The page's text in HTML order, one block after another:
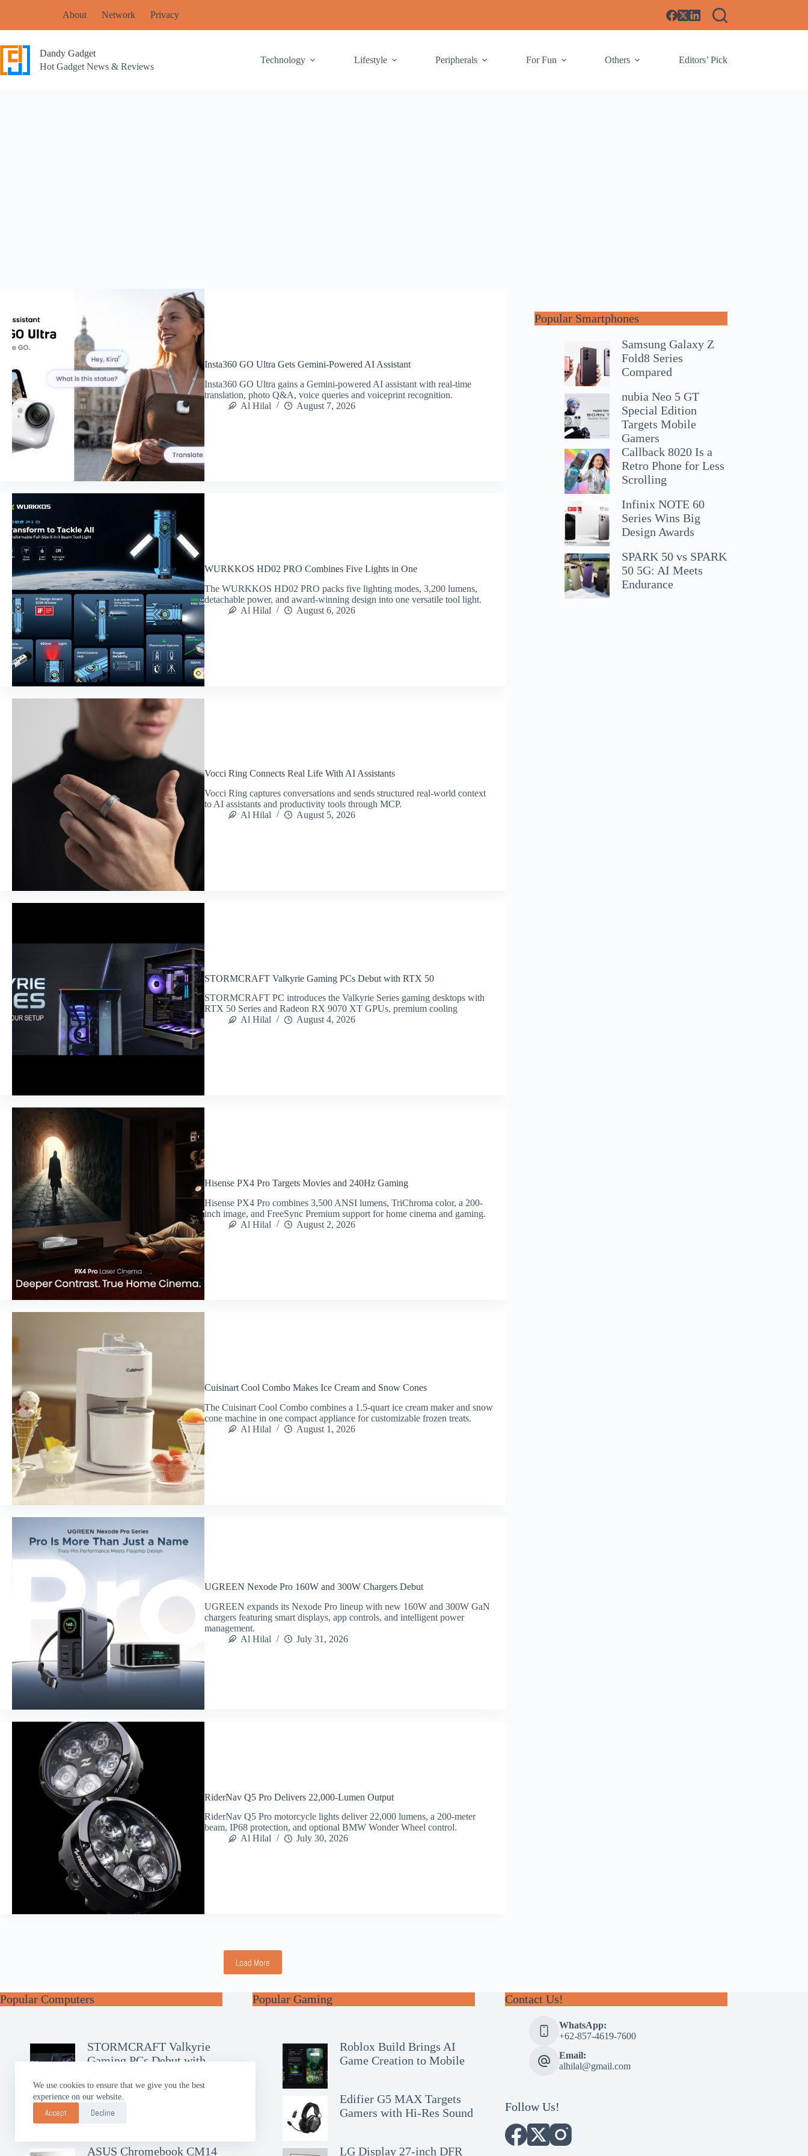
We use cookies to ensure that we give you the best
experience on our website.
Accept Decline
About Network Privacy
Dandy Gadget
Hot Gadget News & Reviews
Technology Lifestyle Peripherals For Fun Others Editors’ Pick
Insta360 GO Ultra Gets Gemini-Powered AI Assistant
Insta360 GO Ultra gains a Gemini-powered AI assistant with real-time
translation, photo Q&A, voice queries and voiceprint recognition.
Al Hilal
August 7, 2026
WURKKOS HD02 PRO Combines Five Lights in One
The WURKKOS HD02 PRO packs five lighting modes, 3,200 lumens,
detachable power, and award-winning design into one versatile tool light.
Al Hilal
August 6, 2026
Vocci Ring Connects Real Life With AI Assistants
Vocci Ring captures conversations and sends structured real-world context
to AI assistants and productivity tools through MCP.
Al Hilal
August 5, 2026
STORMCRAFT Valkyrie Gaming PCs Debut with RTX 50
STORMCRAFT PC introduces the Valkyrie Series gaming desktops with
RTX 50 Series and Radeon RX 9070 XT GPUs, premium cooling
Al Hilal
August 4, 2026
Hisense PX4 Pro Targets Movies and 240Hz Gaming
Hisense PX4 Pro combines 3,500 ANSI lumens, TriChroma color, a 200-
inch image, and FreeSync Premium support for home cinema and gaming.
Al Hilal
August 2, 2026
Cuisinart Cool Combo Makes Ice Cream and Snow Cones
The Cuisinart Cool Combo combines a 1.5-quart ice cream maker and snow
cone machine in one compact appliance for customizable frozen treats.
Al Hilal
August 1, 2026
UGREEN Nexode Pro 160W and 300W Chargers Debut
UGREEN expands its Nexode Pro lineup with new 160W and 300W GaN
chargers featuring smart displays, app controls, and intelligent power
management.
Al Hilal
July 31, 2026
RiderNav Q5 Pro Delivers 22,000-Lumen Output
RiderNav Q5 Pro motorcycle lights deliver 22,000 lumens, a 200-meter
beam, IP68 protection, and optional BMW Wonder Wheel control.
Al Hilal
July 30, 2026
Load More
Popular Smartphones
Samsung Galaxy Z
Fold8 Series
Compared
nubia Neo 5 GT
Special Edition
Targets Mobile
Gamers
Callback 8020 Is a
Retro Phone for Less
Scrolling
Infinix NOTE 60
Series Wins Big
Design Awards
SPARK 50 vs SPARK
50 5G: AI Meets
Endurance
Popular Computers
STORMCRAFT Valkyrie
Gaming PCs Debut with
GIGABYTE AERO X16
Brings Slim AI Power
ASUS Chromebook CM14
Popular Gaming
Roblox Build Brings AI
Game Creation to Mobile
Edifier G5 MAX Targets
Gamers with Hi-Res Sound
LG Display 27-inch DFR
Contact Us!
WhatsApp:
+62-857-4619-7600
Email:
alhilal@gmail.com
Follow Us!